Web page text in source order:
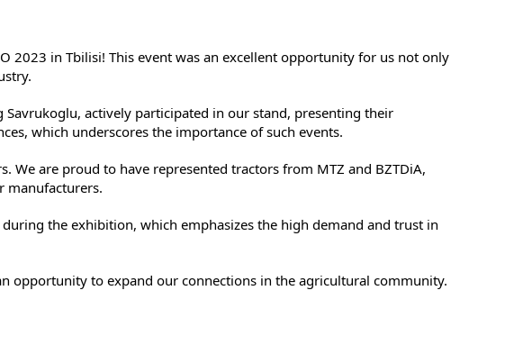
2023 in Tbilisi! This event was an excellent opportunity for us not only
actively participated in our stand, presenting their
which underscores the importance of such events.
are proud to have represented tractors from MTZ and BZTDiA,
manufacturers.
the exhibition, which emphasizes the high demand and trust in
opportunity to expand our connections in the agricultural community.